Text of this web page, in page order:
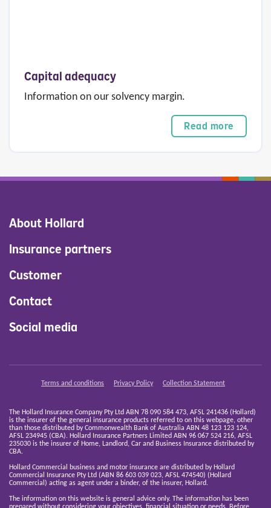
Capital adequacy
Information on our solvency margin.
Read more
About Hollard
Insurance partners
Customer
Contact
Social media
Terms and conditions Privacy Policy Collection Statement
The Hollard Insurance Company Pty Ltd ABN 78 090 584 473, AFSL 241436 (Hollard)
is the insurer of the general insurance products referred to on this webpage, other
than those distributed by Commonwealth Bank of Australia ABN 48 123 123 124,
AFSL 234945 (CBA). Hollard Insurance Partners Limited ABN 96 067 524 216, AFSL
235030 is the insurer of Home, Landlord, Car and Business Insurance distributed by
CBA.
Hollard Commercial business and motor insurance are distributed by Hollard
Commercial Insurance Pty Ltd (ABN 86 603 039 023, AFSL 474540) (Hollard
Commercial) acting as agent under a binder, of the insurer, Hollard.
The information on this website is general advice only. The information has been